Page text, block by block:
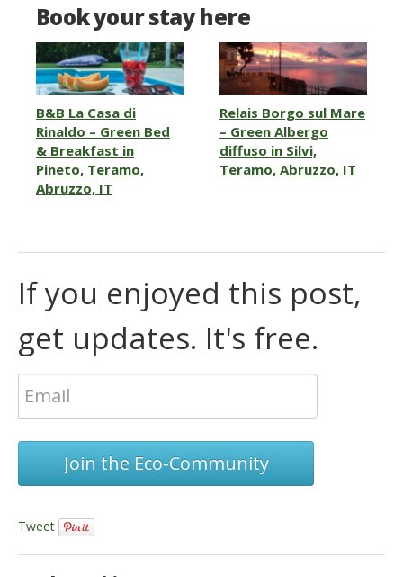
Book your stay here
B&B La Casa di
Rinaldo – Green Bed
& Breakfast in
Pineto, Teramo,
Abruzzo, IT
Relais Borgo sul Mare
– Green Albergo
diffuso in Silvi,
Teramo, Abruzzo, IT
If you enjoyed this post,
get updates. It's free.
Join the Eco-Community
Tweet